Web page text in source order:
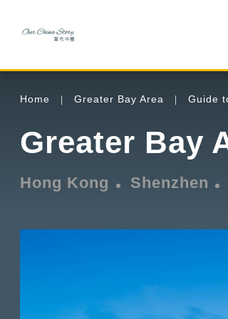
Home Greater Bay Area Guide
Greater Bay
Hong Kong Shenzhen